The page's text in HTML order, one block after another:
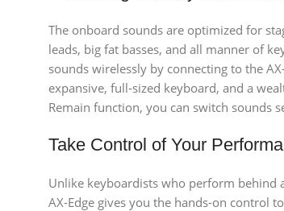
The onboard sounds are optimized for
leads, big fat basses, and all manner of
sounds wirelessly by connecting to the
expansive, full-sized keyboard, and a
Remain function, you can switch sounds
Take Control of Your
Unlike keyboardists who perform
AX-Edge gives you the hands-on control